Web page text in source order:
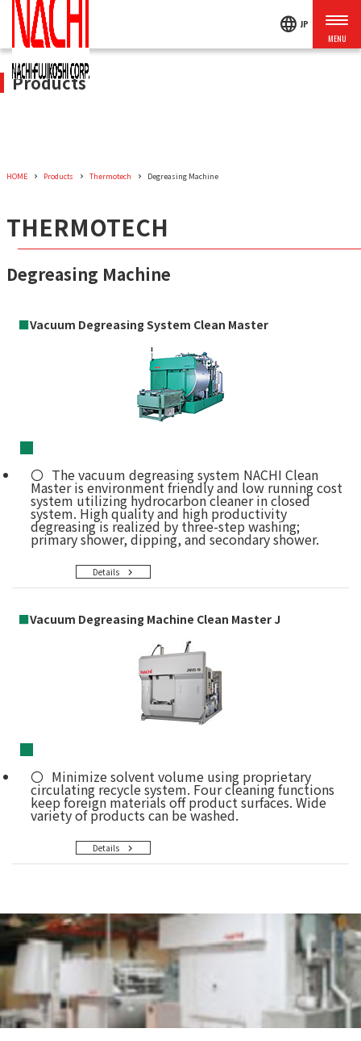
language JP
Products
HOME Products Thermotech Degreasing Machine
THERMOTECH
Degreasing Machine
■Vacuum Degreasing System Clean Master
Details
■
The vacuum degreasing system NACHI Clean
Master is environment friendly and low running cost
system utilizing hydrocarbon cleaner in closed
system. High quality and high productivity
degreasing is realized by three-step washing;
primary shower, dipping, and secondary shower.
■Vacuum Degreasing Machine Clean Master J
Details
■
Minimize solvent volume using proprietary
circulating recycle system. Four cleaning functions
keep foreign materials off product surfaces. Wide
variety of products can be washed.